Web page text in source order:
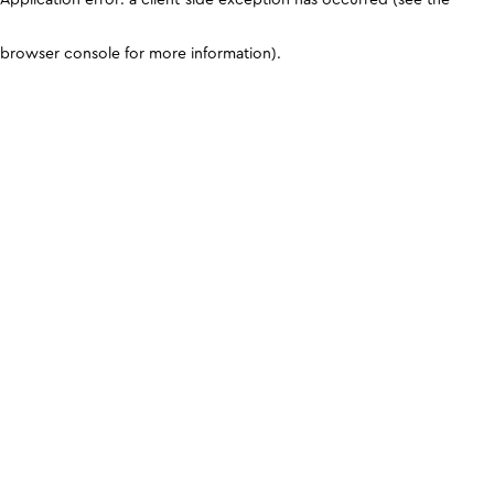
browser console for more information).